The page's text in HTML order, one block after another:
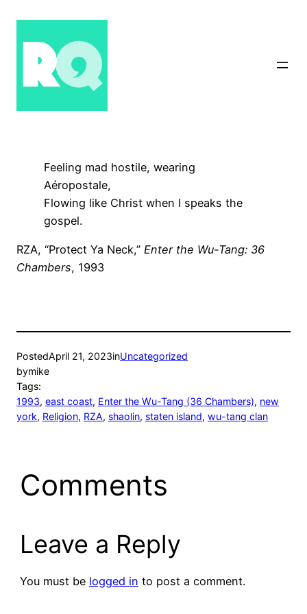
content
Feeling mad hostile, wearing
Aéropostale,
Flowing like Christ when I speaks the
gospel.
RZA, “Protect Ya Neck,” Enter the Wu-Tang: 36
Chambers, 1993
PostedApril 21, 2023inUncategorized
bymike
Tags:
1993, east coast, Enter the Wu-Tang (36 Chambers), new
york, Religion, RZA, shaolin, staten island, wu-tang clan
Comments
Leave a Reply
You must be logged in to post a comment.